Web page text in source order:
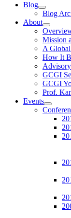
Blog
Blog
About
Mission
A
How It
GCGI
GCGI
Prof.
Events